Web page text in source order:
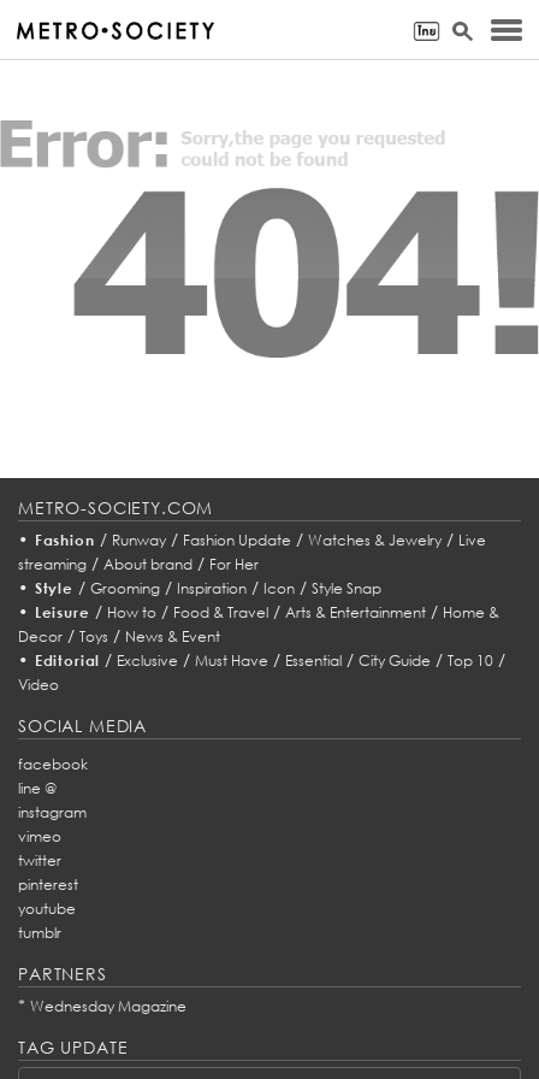
METRO-SOCIETY.COM
• Fashion / Runway/ Fashion Update / Watches & Jewelry/ Live
streaming / About brand / For Her
• Style / Grooming/ Inspiration/ Icon/ Style Snap
• Leisure / How to/ Food & Travel/ Arts & Entertainment/ Home &
Decor / Toys / News & Event
• Editorial / Exclusive /Must Have / Essential /City Guide /Top 10 /
Video
SOCIAL MEDIA
facebook
line @
instagram
vimeo
twitter
pinterest
youtube
tumblr
PARTNERS
* Wednesday Magazine
TAG UPDATE